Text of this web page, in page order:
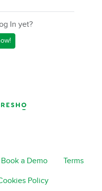
In yet?
Book a Demo Terms
Policy